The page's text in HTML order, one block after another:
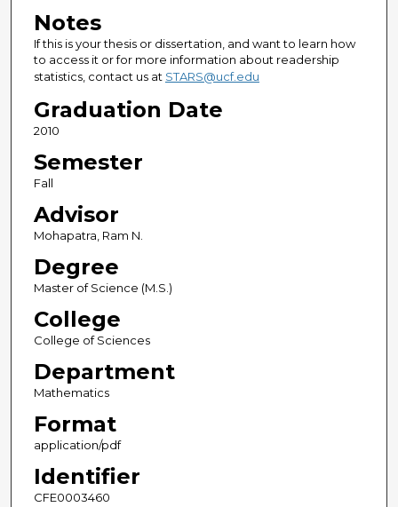
Notes
If this is your thesis or dissertation, and want to learn how
to access it or for more information about readership
statistics, contact us at STARS@ucf.edu
Graduation Date
2010
Semester
Fall
Advisor
Mohapatra, Ram N.
Degree
Master of Science (M.S.)
College
College of Sciences
Department
Mathematics
Format
application/pdf
Identifier
CFE0003460